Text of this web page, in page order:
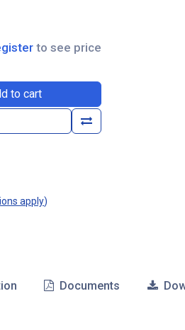
to cart
to see price
apply)
Documents